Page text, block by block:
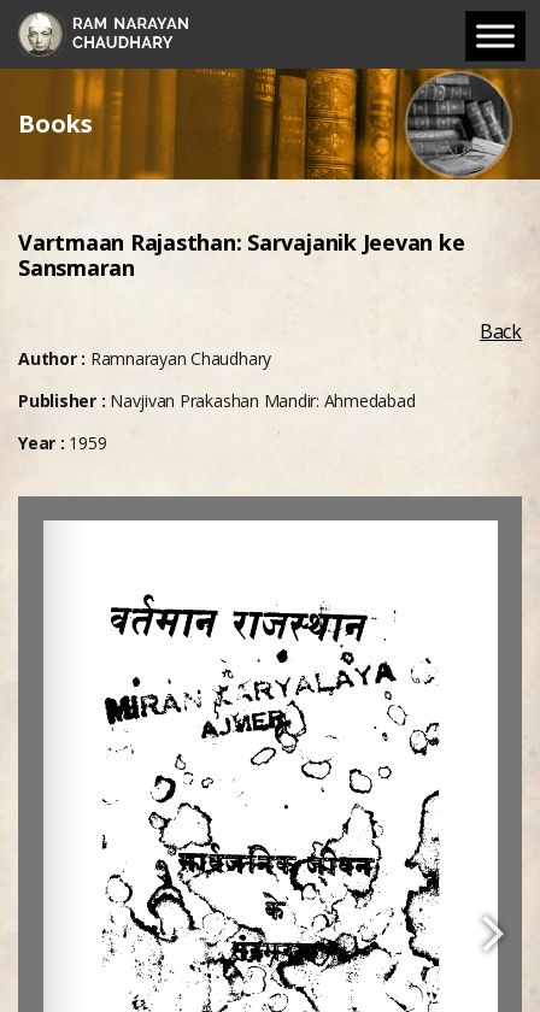
Books
Vartmaan Rajasthan: Sarvajanik Jeevan ke
Sansmaran
Back
Author : Ramnarayan Chaudhary
Publisher : Navjivan Prakashan Mandir: Ahmedabad
Year : 1959